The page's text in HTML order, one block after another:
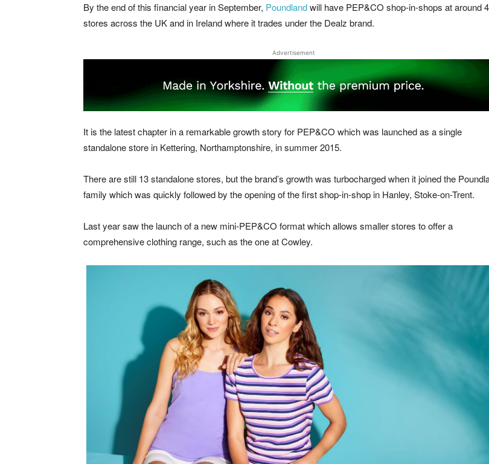
By the end of this financial year in September, Poundlandwill have PEP&CO shop-in-shops at around
stores across the UK and in Ireland where it trades under the Dealz brand.
Advertisement
It is the latest chapter in a remarkable growth story for PEP&CO which was launched as a single
standalone store in Kettering, Northamptonshire, in summer 2015.
There are still 13 standalone stores, but the brand’s growth was turbocharged when it joined the
family which was quickly followed by the opening of the first shop-in-shop in Hanley, Stoke-on-Trent.
Last year saw the launch of a new mini-PEP&CO format which allows smaller stores to offer a
comprehensive clothing range, such as the one at Cowley.